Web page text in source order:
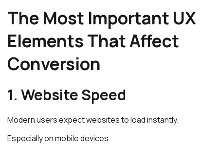
The Most Important UX
Elements That Affect
Conversion
1. Website Speed
Modern users expect websites to load instantly.
Especially on mobile devices.